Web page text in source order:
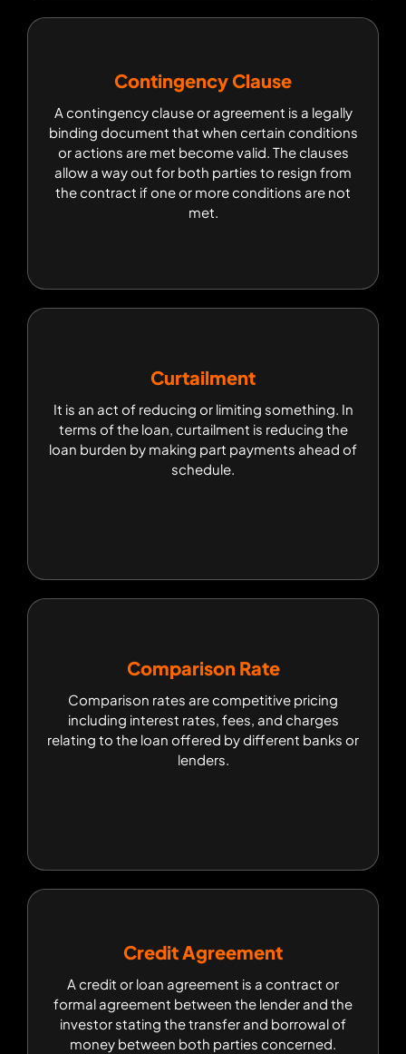
Contingency Clause
A contingency clause or agreement is a legally
binding document that when certain conditions
or actions are met become valid. The clauses
allow a way out for both parties to resign from
the contract if one or more conditions are not
met.
Contingency Clause
A contingency clause or agreement is a legally
binding document that when certain conditions
or actions are met become valid. The clauses
allow a way out for both parties to resign from
the contract if one or more conditions are not
met.
Curtailment
It is an act of reducing or limiting something. In
terms of the loan, curtailment is reducing the
loan burden by making part payments ahead of
schedule.
It is an act of reducing or limiting something. In
terms of the loan, curtailment is reducing the
loan burden by making part payments ahead of
schedule.
Comparison Rate
Comparison rates are competitive pricing
including interest rates, fees, and charges
relating to the loan offered by different banks or
lenders.
Comparison Rate
Comparison rates are competitive pricing
including interest rates, fees, and charges
relating to the loan offered by different banks or
lenders.
Credit Agreement
A credit or loan agreement is a contract or
formal agreement between the lender and the
investor stating the transfer and borrowal of
money between both parties concerned.
Credit Agreement
A credit or loan agreement is a contract or
formal agreement between the lender and the
investor stating the transfer and borrowal of
money between both parties concerned.